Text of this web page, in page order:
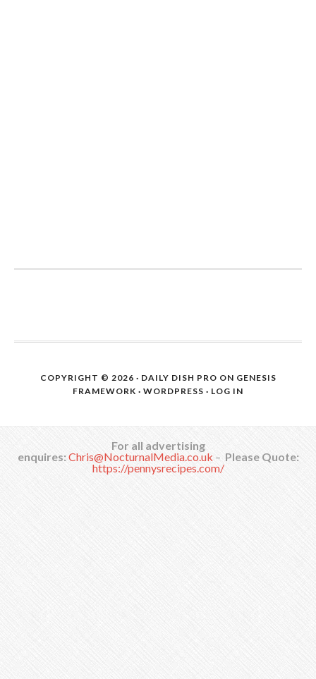
COPYRIGHT © 2026 · DAILY DISH PRO ON GENESIS
FRAMEWORK · WORDPRESS · LOG IN
For all advertising
enquires:Chris@NocturnalMedia.co.uk– Please Quote:
https://pennysrecipes.com/